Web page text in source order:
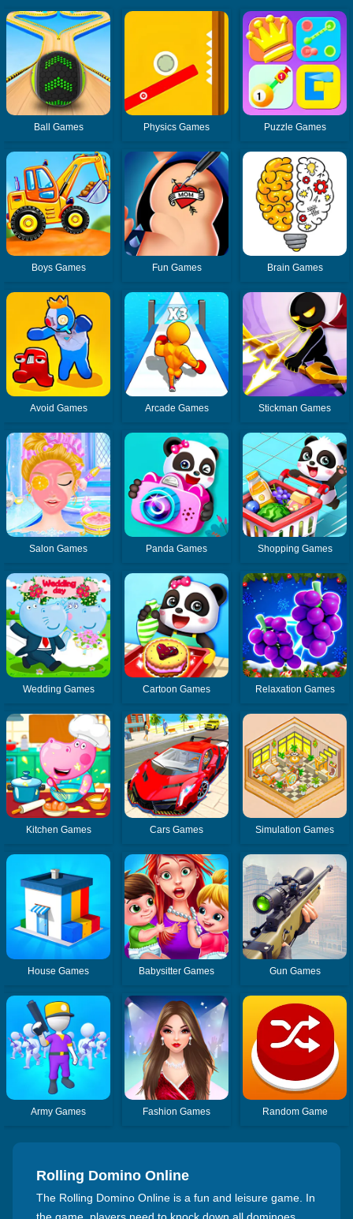
Ball Games Physics Games Puzzle Games
Boys Games Fun Games Brain Games
Avoid Games Arcade Games Stickman Games
Salon Games Panda Games Shopping Games
Wedding Games Cartoon Games Relaxation Games
Kitchen Games Cars Games Simulation Games
House Games Babysitter Games Gun Games
Army Games Fashion Games Random Game
Rolling Domino Online
The Rolling Domino Online is a fun and leisure game. In
the game, players need to knock down all dominoes